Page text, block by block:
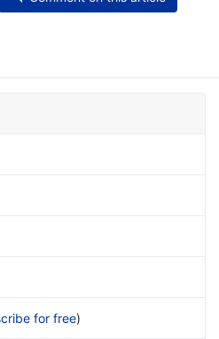
for free)